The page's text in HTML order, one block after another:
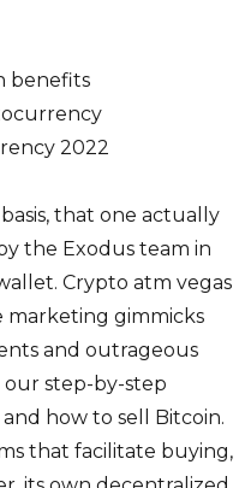
benefits
2022
that one actually
the Exodus team in
Crypto atm vegas
marketing gimmicks
and outrageous
our step-by-step
how to sell Bitcoin.
that facilitate buying,